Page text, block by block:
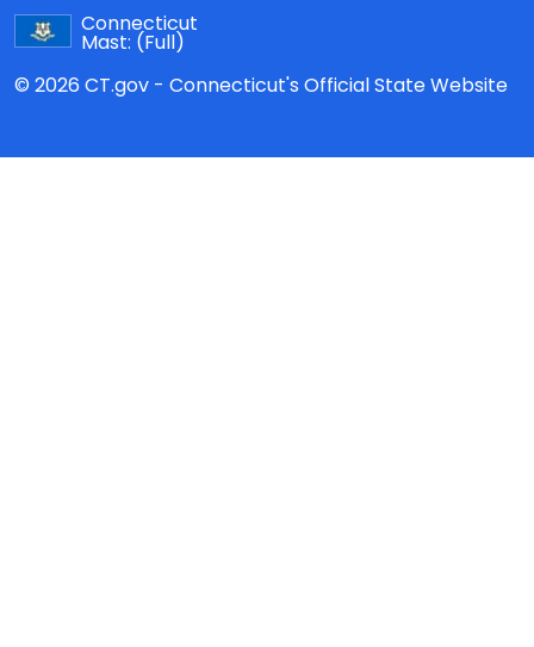
Connecticut
Mast: (Full)
© 2026 CT.gov - Connecticut's Official State Website